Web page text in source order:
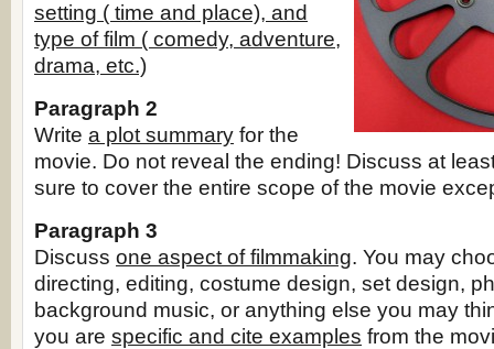
setting ( time and place), and
type of film ( comedy, adventure,
drama, etc.)
Paragraph 2
Write a plot summary for the
movie. Do not reveal the ending! Discuss at
sure to cover the entire scope of the movie
Paragraph 3
Discuss one aspect of filmmaking. You may
directing, editing, costume design, set design,
background music, or anything else you may
you are specific and cite examples from the